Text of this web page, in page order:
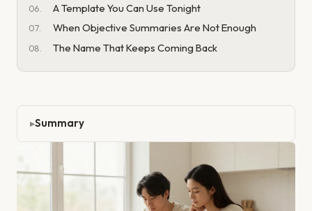
Summary
A Template You Can Use Tonight
When Objective Summaries Are Not Enough
The Name That Keeps Coming Back